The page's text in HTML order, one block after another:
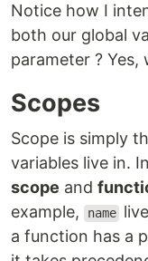
Notice how I
both our global
parameter ? Yes,
Scopes
Scope is simply
variables live in.
scope and
example,
name
a function has a